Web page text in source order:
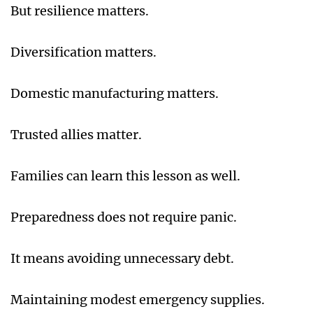
But resilience matters.
Diversification matters.
Domestic manufacturing matters.
Trusted allies matter.
Families can learn this lesson as well.
Preparedness does not require panic.
It means avoiding unnecessary debt.
Maintaining modest emergency supplies.